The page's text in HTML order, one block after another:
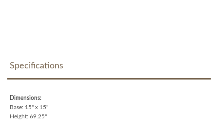
Specifications
Dimensions:
Base: 15" x 15"
Height: 69.25"